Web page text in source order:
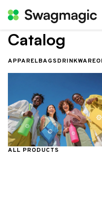
Catalog
APPARELBAGSDRINKWARE
ALL PRODUCTS